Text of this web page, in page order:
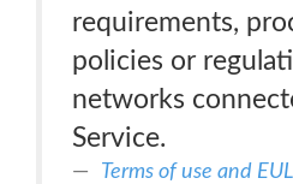
requirements,
policies or
networks
Service.
Terms of use and